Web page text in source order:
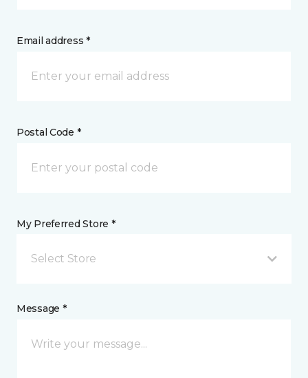
Email address *
Postal Code *
My Preferred Store *
Select Store
Message *